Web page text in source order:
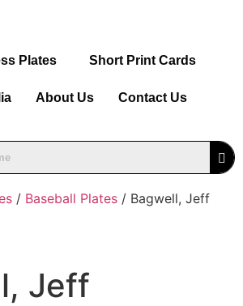
Plates Short Print Cards
About Us Contact Us
/ Baseball Plates / Bagwell, Jeff
Jeff